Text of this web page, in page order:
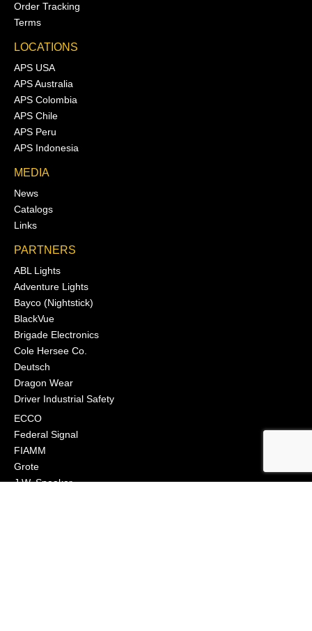
Order Tracking
Terms
LOCATIONS
APS USA
APS Australia
APS Colombia
APS Chile
APS Peru
APS Indonesia
MEDIA
News
Catalogs
Links
PARTNERS
ABL Lights
Adventure Lights
Bayco (Nightstick)
BlackVue
Brigade Electronics
Cole Hersee Co.
Deutsch
Dragon Wear
Driver Industrial Safety
ECCO
Federal Signal
FIAMM
Grote
J.W. Speaker